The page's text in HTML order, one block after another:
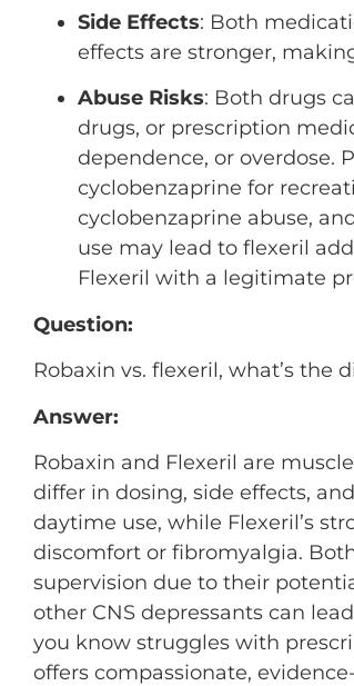
Side Effects: Both
effects are stronger,
Abuse Risks: Both drugs
drugs, or prescription
dependence, or overdose.
cyclobenzaprine for
cyclobenzaprine abuse,
use may lead to flexeril
Flexeril with a legitimate
Question:
Robaxin vs. flexeril, what’s the
Answer:
Robaxin and Flexeril are
differ in dosing, side effects,
daytime use, while Flexeril’s
discomfort or fibromyalgia.
supervision due to their
other CNS depressants can
you know struggles with
offers compassionate,